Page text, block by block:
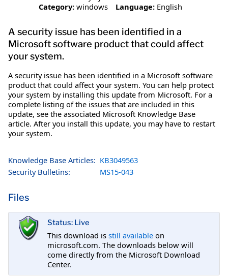
Category: windows Language: English
A security issue has been identified in a
Microsoft software product that could affect
your system.
A security issue has been identified in a Microsoft software
product that could affect your system. You can help protect
your system by installing this update from Microsoft. For a
complete listing of the issues that are included in this
update, see the associated Microsoft Knowledge Base
article. After you install this update, you may have to restart
your system.
Knowledge Base Articles: KB3049563
Security Bulletins:
MS15-043
Files
Status: Live
This download is still available on
microsoft.com. The downloads below will
come directly from the Microsoft Download
Center.